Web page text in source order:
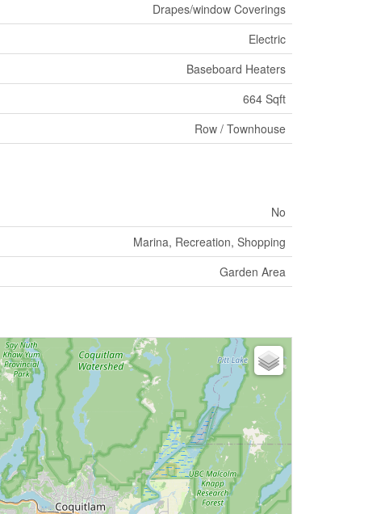
Drapes/window Coverings
Electric
Baseboard Heaters
664 Sqft
Row / Townhouse
No
Marina, Recreation, Shopping
Garden Area